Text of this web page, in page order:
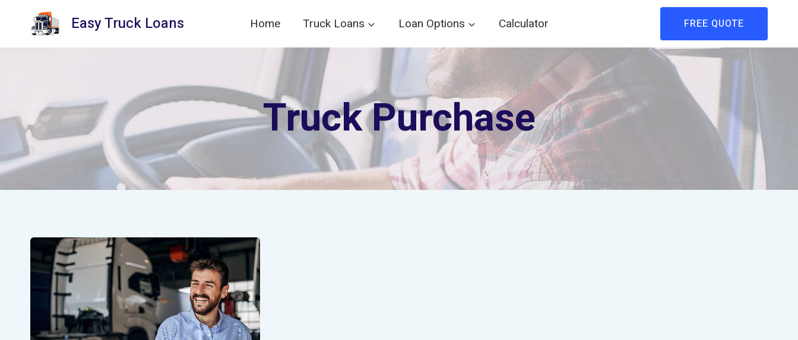
Easy Truck Loans Home Truck Loans Loan Options Calculator FREE QUOTE
Truck Purchase